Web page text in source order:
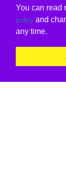
You can read
policy and
any time.